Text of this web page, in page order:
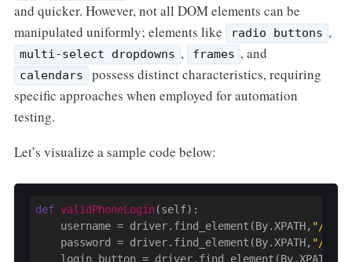
and quicker. However, not all DOM elements can be
manipulated uniformly; elements like
radio buttons ,
multi-select dropdowns , frames , and
calendars
possess distinct characteristics, requiring
specific approaches when employed for automation
testing.
Let’s visualize a sample code below:
def validPhoneLogin(self) :
    username = driver.find_element(By.XPATH,
"//
    password = driver.find_element(By.XPATH,
"//
    login_button = driver.find_element(By.XPATH,